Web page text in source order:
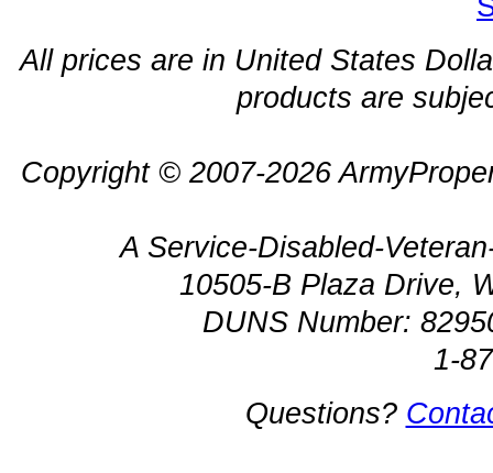
All prices are in United States
products are
Copyright © 2007-2026
A Service-Disabled-
10505-B Plaza Drive,
DUNS Number:
1-
Questions?